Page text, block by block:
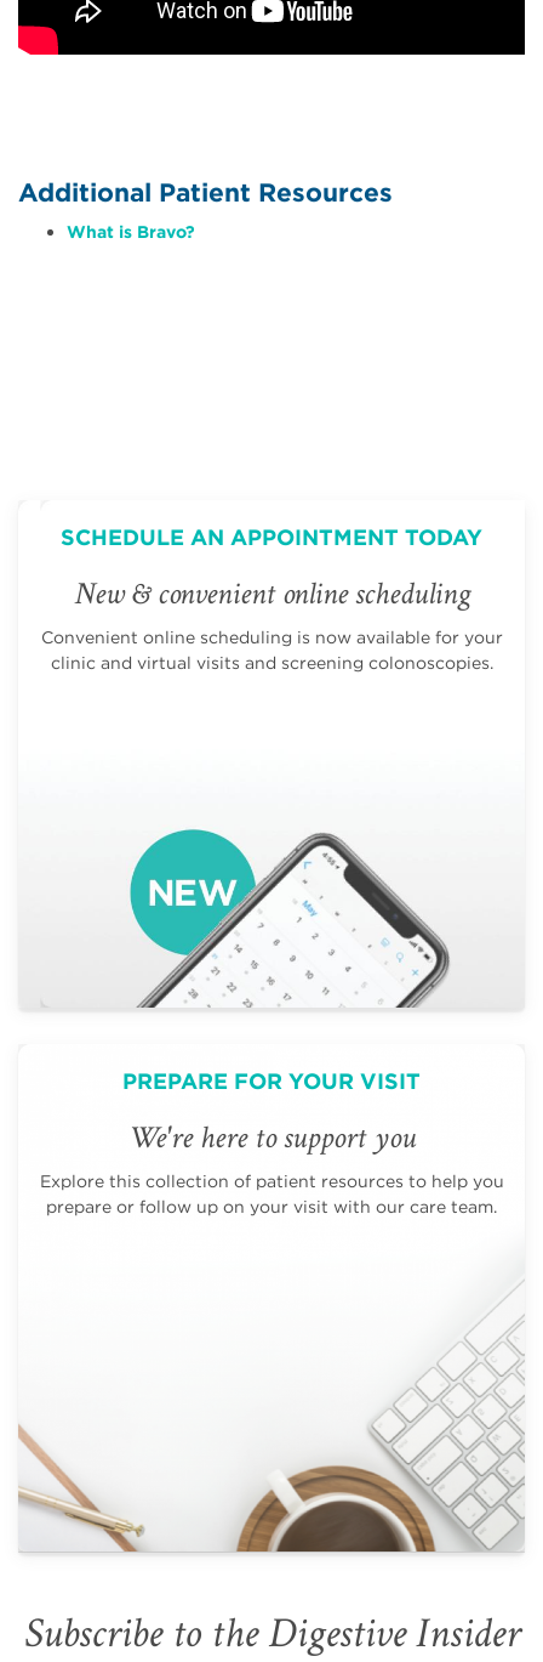
Additional Patient Resources
What is Bravo?
SCHEDULE AN APPOINTMENT TODAY
New & convenient online scheduling
Convenient online scheduling is now available for your
clinic and virtual visits and screening colonoscopies.
PREPARE FOR YOUR VISIT
We're here to support you
Explore this collection of patient resources to help you
prepare or follow up on your visit with our care team.
Subscribe to the Digestive Insider